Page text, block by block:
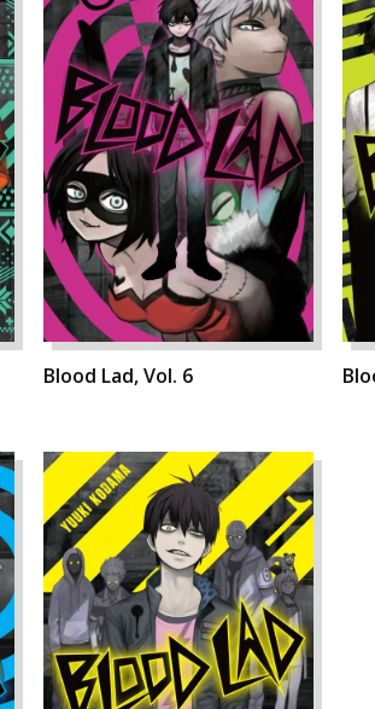
Blood Lad, Vol. 6